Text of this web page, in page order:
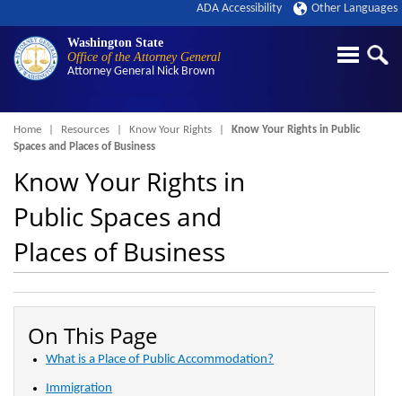
Washington State
Office of the Attorney General
Attorney General Nick Brown
ADA Accessibility Other Languages
Breadcrumb
Home Resources Know Your Rights
Know Your Rights in Public
Spaces and Places of Business
Know Your Rights in
Public Spaces and
Places of Business
On This Page
What is a Place of Public Accommodation?
Immigration